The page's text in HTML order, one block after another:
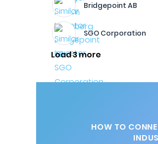
Bridgepoint AB
SGO Corporation
Load 3 more
HOW TO